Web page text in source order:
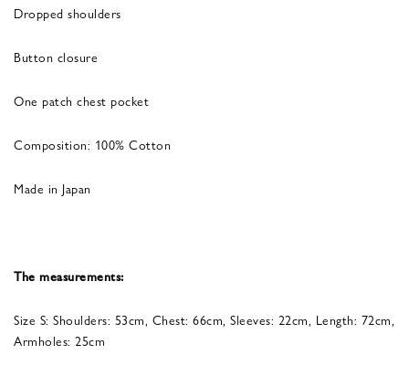
Dropped shoulders
Button closure
One patch chest pocket
Composition: 100% Cotton
Made in Japan
The measurements:
Size S: Shoulders: 53cm, Chest: 66cm, Sleeves: 22cm, Length: 72cm,
Armholes: 25cm